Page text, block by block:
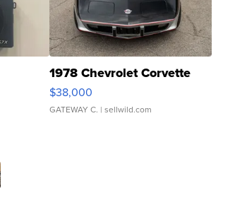
1978 Chevrolet Corvette
$38,000
GATEWAY C. | sellwild.com